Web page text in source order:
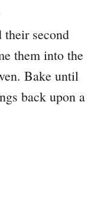
their second
them into the
Bake until
back upon a